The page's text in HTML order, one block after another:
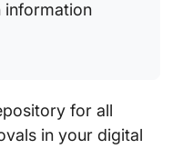
information
for all
in your digital